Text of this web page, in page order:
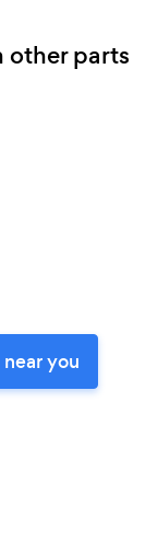
other parts
you